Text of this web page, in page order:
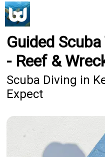
Guided
- Reef &
Scuba Diving in
Expect